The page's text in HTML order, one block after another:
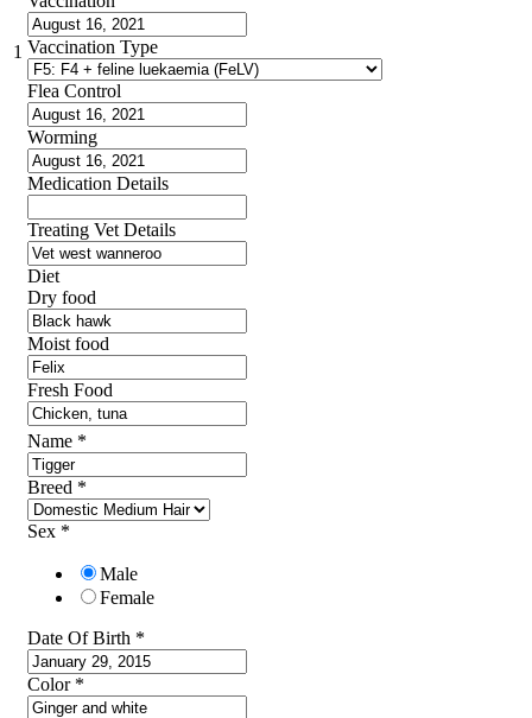
1 Vaccination Type
Flea Control
Worming
Medication Details
Treating Vet Details
Diet
Dry food
Moist food
Fresh Food
Name *
Breed *
Sex *
Male
Female
Date Of Birth *
Color *